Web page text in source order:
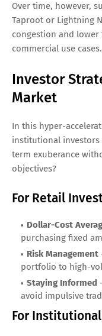
Over time, however,
Taproot or Lightning
congestion and
commercial use cases.
Investor
Market
In this hyper-
institutional investors
term exuberance
objectives?
For Retail
Dollar-Cost
purchasing fixed
Risk Management
portfolio to high-
Staying Informed
avoid impulsive
For